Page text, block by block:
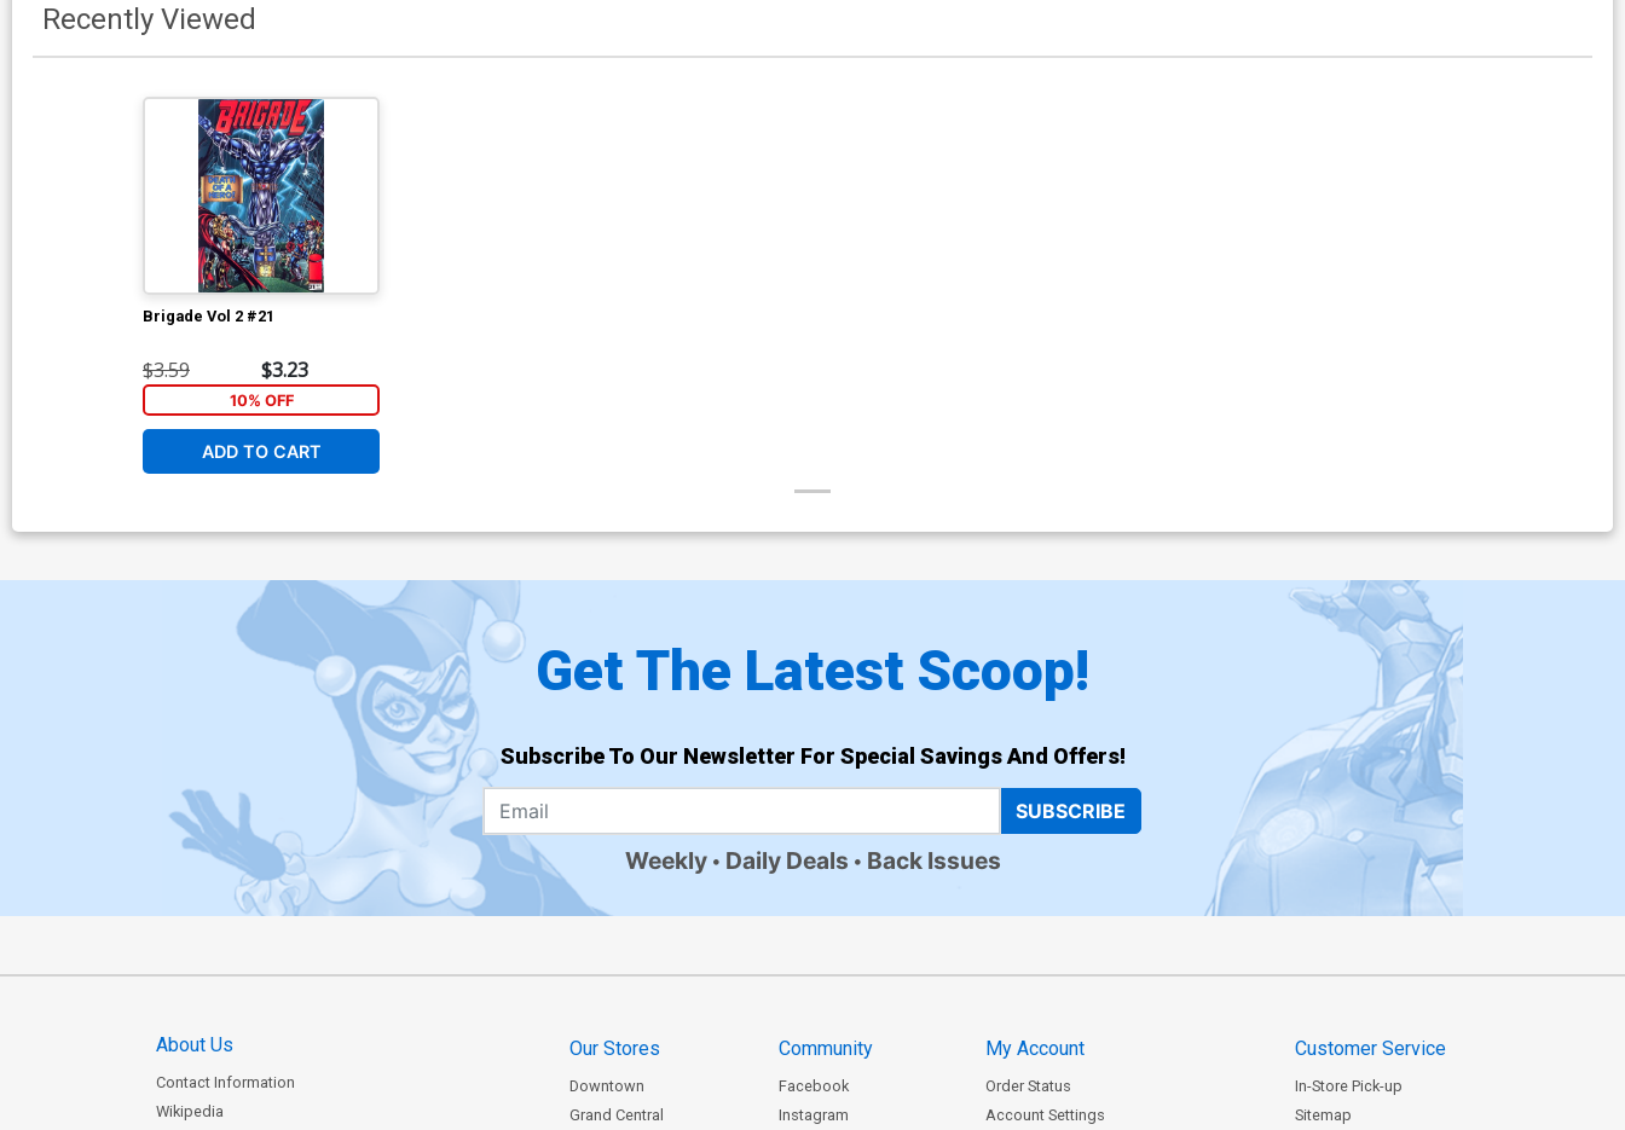
Recently Viewed
Brigade Vol 2 #21
$3.59 $3.23
10% OFF
ADD TO CART
Get The Latest Scoop!
Subscribe To Our Newsletter For Special Savings And Offers!
SUBSCRIBE
Weekly Daily Deals Back Issues
About Us
Contact Information
Wikipedia
Our Stores
Downtown
Grand Central
Community
Facebook
Instagram
My Account
Order Status
Account Settings
Customer Service
In-Store Pick-up
Sitemap